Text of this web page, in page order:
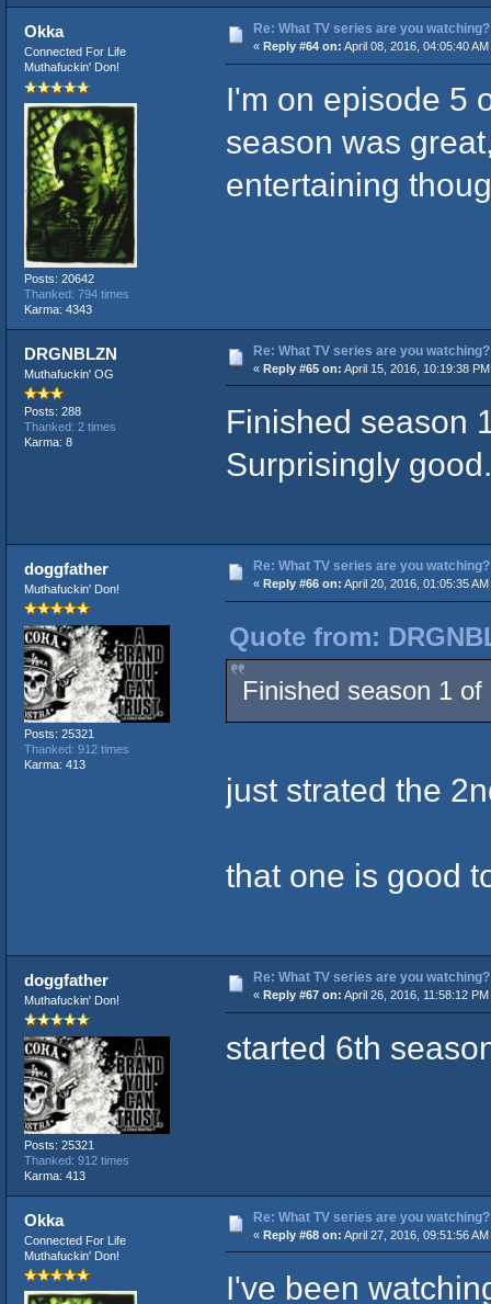
Okka
Connected For Life
Muthafuckin' Don!
Posts: 20642
Thanked: 794 times
Karma: 4343
Re: What TV series are you watching?
« Reply #64 on: April 08, 2016, 04:05:40 AM
I'm on episode 5
season was
entertaining
DRGNBLZN
Muthafuckin' OG
Posts: 288
Thanked: 2 times
Karma: 8
Re: What TV series are you watching?
« Reply #65 on: April 15, 2016, 10:19:38
Finished season
Surprisingly good.
doggfather
Muthafuckin' Don!
Posts: 25321
Thanked: 912 times
Karma: 413
Re: What TV series are you watching?
« Reply #66 on: April 20, 2016, 01:05:35 AM
Quote from:
Finished season 1
just strated the
that one is good
doggfather
Muthafuckin' Don!
Posts: 25321
Thanked: 912 times
Karma: 413
Re: What TV series are you watching?
« Reply #67 on: April 26, 2016, 11:58:12 PM
started 6th
Okka
Connected For Life
Muthafuckin' Don!
Re: What TV series are you watching?
« Reply #68 on: April 27, 2016, 09:51:56 AM
I've been